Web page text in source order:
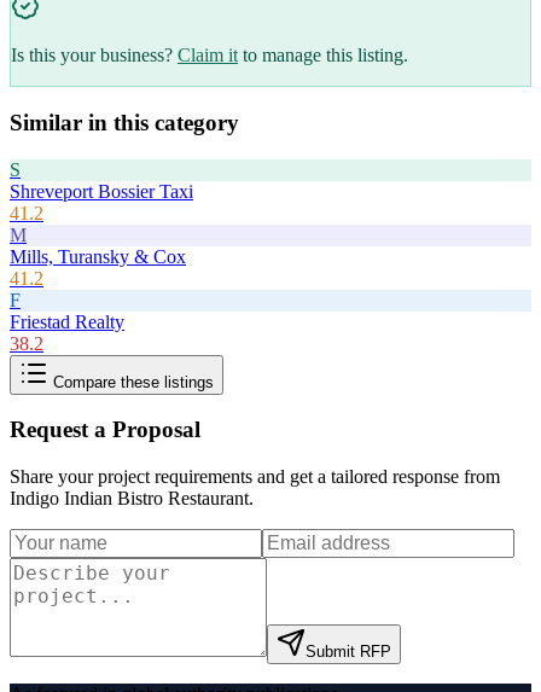
Is this your business? Claim it to manage this listing.
Similar in this category
S
Shreveport Bossier Taxi
41.2
M
Mills, Turansky & Cox
41.2
F
Friestad Realty
38.2
Compare these listings
Request a Proposal
Share your project requirements and get a tailored response from
Indigo Indian Bistro Restaurant.
Submit RFP